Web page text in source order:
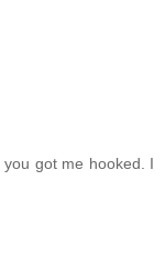
got me hooked. I